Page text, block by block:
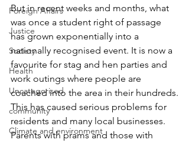
Foreign Affairs
Justice
Society
Health
Uncategorised
community
Climate and environment
But in recent weeks and months, what
was once a student right of passage
has grown exponentially into a
nationally recognised event. It is now a
favourite for stag and hen parties and
work outings where people are
coached into the area in their hundreds.
This has caused serious problems for
residents and many local businesses.
Parents with prams and those with